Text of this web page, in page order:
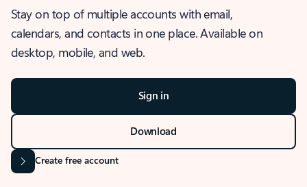
Stay on top of multiple accounts with email,
calendars, and contacts in one place. Available on
desktop, mobile, and web.
Sign in
Download
Create free account